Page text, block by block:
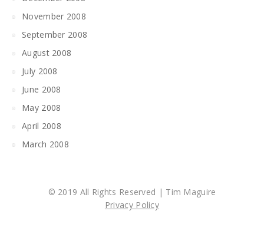
November 2008
September 2008
August 2008
July 2008
June 2008
May 2008
April 2008
March 2008
© 2019 All Rights Reserved | Tim Maguire
Privacy Policy